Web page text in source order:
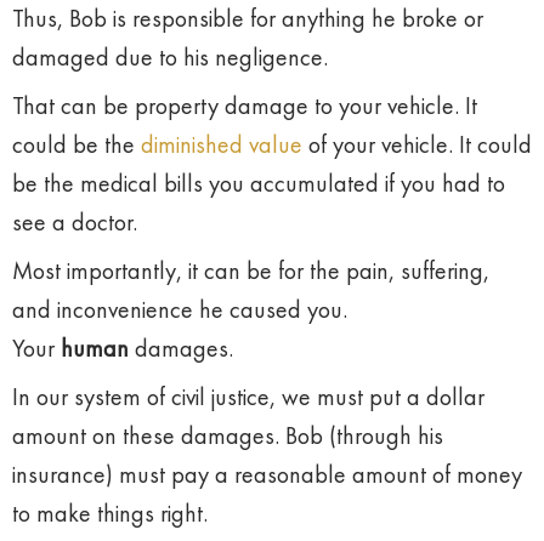
Thus, Bob is responsible for anything he broke or
damaged due to his negligence.
That can be property damage to your vehicle. It
could be the diminished value of your vehicle. It could
be the medical bills you accumulated if you had to
see a doctor.
Most importantly, it can be for the pain, suffering,
and inconvenience he caused you.
Yourhuman damages.
In our system of civil justice, we must put a dollar
amount on these damages. Bob (through his
insurance) must pay a reasonable amount of money
to make things right.